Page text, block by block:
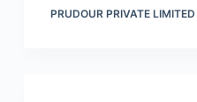
PRUDOUR PRIVATE LIMITED